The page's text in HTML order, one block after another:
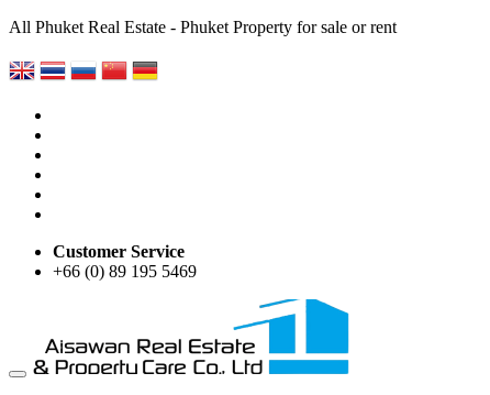
All Phuket Real Estate - Phuket Property for sale or rent
Customer Service
+66 (0) 89 195 5469